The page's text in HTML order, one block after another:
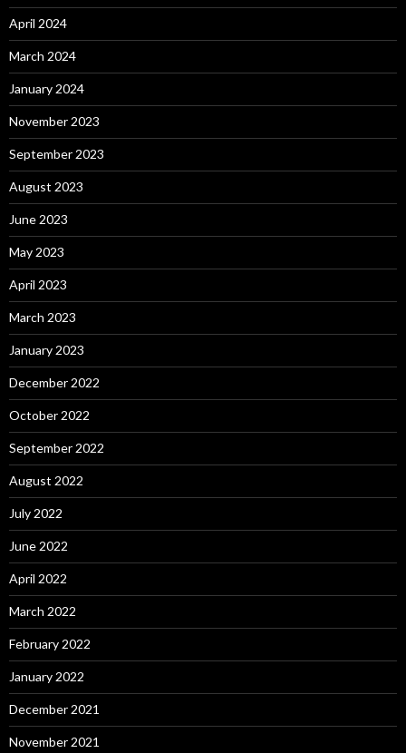
April 2024
March 2024
January 2024
November 2023
September 2023
August 2023
June 2023
May 2023
April 2023
March 2023
January 2023
December 2022
October 2022
September 2022
August 2022
July 2022
June 2022
April 2022
March 2022
February 2022
January 2022
December 2021
November 2021